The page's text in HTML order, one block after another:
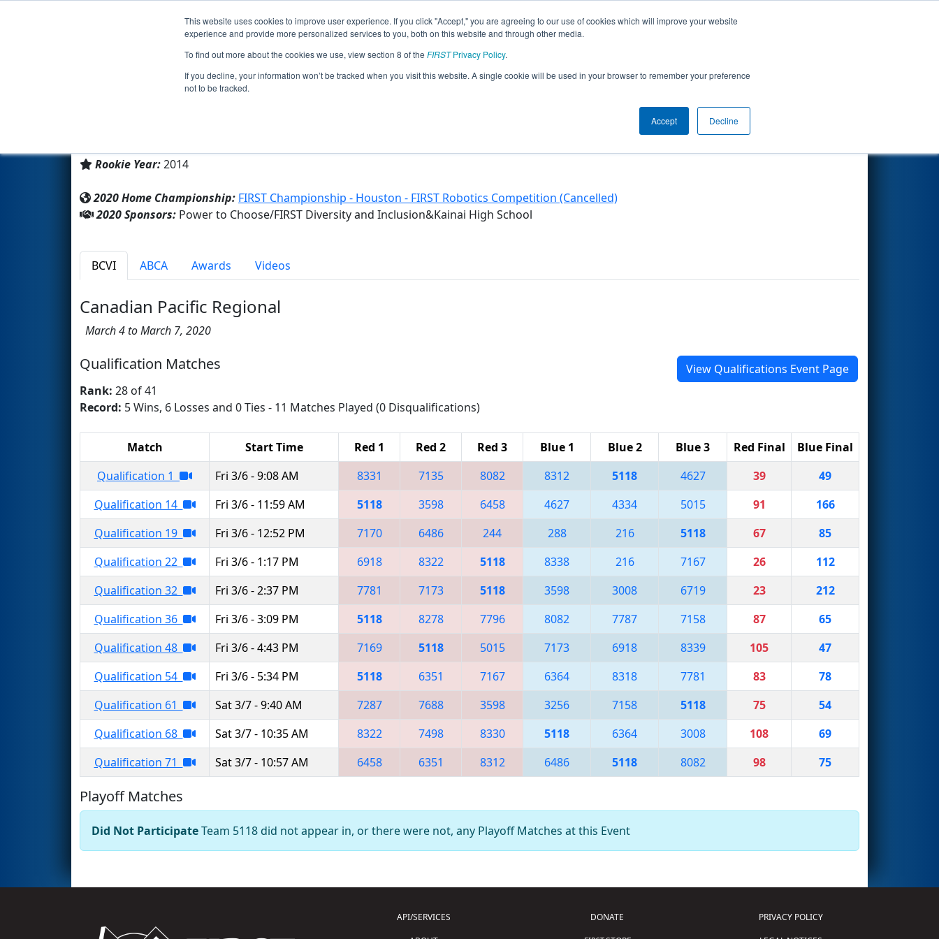
This website uses cookies to improve user experience. If you click "Accept," you are agreeing to our use of cookies which will improve your website
experience and provide more personalized services to you, both on this website and through other media.
To find out more about the cookies we use, view section 8 of the FIRSTPrivacy Policy.
If you decline, your information won’t be tracked when you visit this website. A single cookie will be used in your browser to remember your preference
not to be tracked.
Accept Decline
Events 2020 Season Info
Team 5118 - K-BOTS (2020)
Rookie Year:2014
Other Info
2020 Home Championship: FIRST Championship - Houston - FIRST Robotics Competition (Cancelled)
2020 Sponsors: Power to Choose/FIRST Diversity and Inclusion&Kainai High School
BCVI ABCA Awards Videos
Canadian Pacific Regional
March 4 to March 7, 2020
Qualification Matches
View Qualifications Event Page
Rank: 28 of 41
Record: 5 Wins, 6 Losses and 0 Ties - 11 Matches Played (0 Disqualifications)
Match Start Time Red 1 Red 2 Red 3 Blue 1 Blue 2 Blue 3 Red Final
Blue Final
Qualification 1
Fri 3/6 - 9:08 AM 8331 7135 8082 8312 5118 4627 39
49
Qualification 14
Fri 3/6 - 11:59 AM 5118 3598 6458 4627 4334 5015 91
166
Qualification 19
Fri 3/6 - 12:52 PM 7170 6486 244 288 216 5118 67
85
Qualification 22
Fri 3/6 - 1:17 PM 6918 8322 5118 8338 216 7167 26
112
Qualification 32
Fri 3/6 - 2:37 PM 7781 7173 5118 3598 3008 6719 23
212
Qualification 36
Fri 3/6 - 3:09 PM 5118 8278 7796 8082 7787 7158 87
65
Qualification 48
Fri 3/6 - 4:43 PM 7169 5118 5015 7173 6918 8339 105
47
Qualification 54
Fri 3/6 - 5:34 PM 5118 6351 7167 6364 8318 7781 83
78
Qualification 61
Sat 3/7 - 9:40 AM 7287 7688 3598 3256 7158 5118 75
54
Qualification 68
Sat 3/7 - 10:35 AM 8322 7498 8330 5118 6364 3008 108
69
Qualification 71
Sat 3/7 - 10:57 AM 6458 6351 8312 6486 5118 8082 98 75
Playoff Matches
Did Not ParticipateTeam 5118 did not appear in, or there were not, any Playoff Matches at this Event
API/SERVICES
DONATE
PRIVACY POLICY